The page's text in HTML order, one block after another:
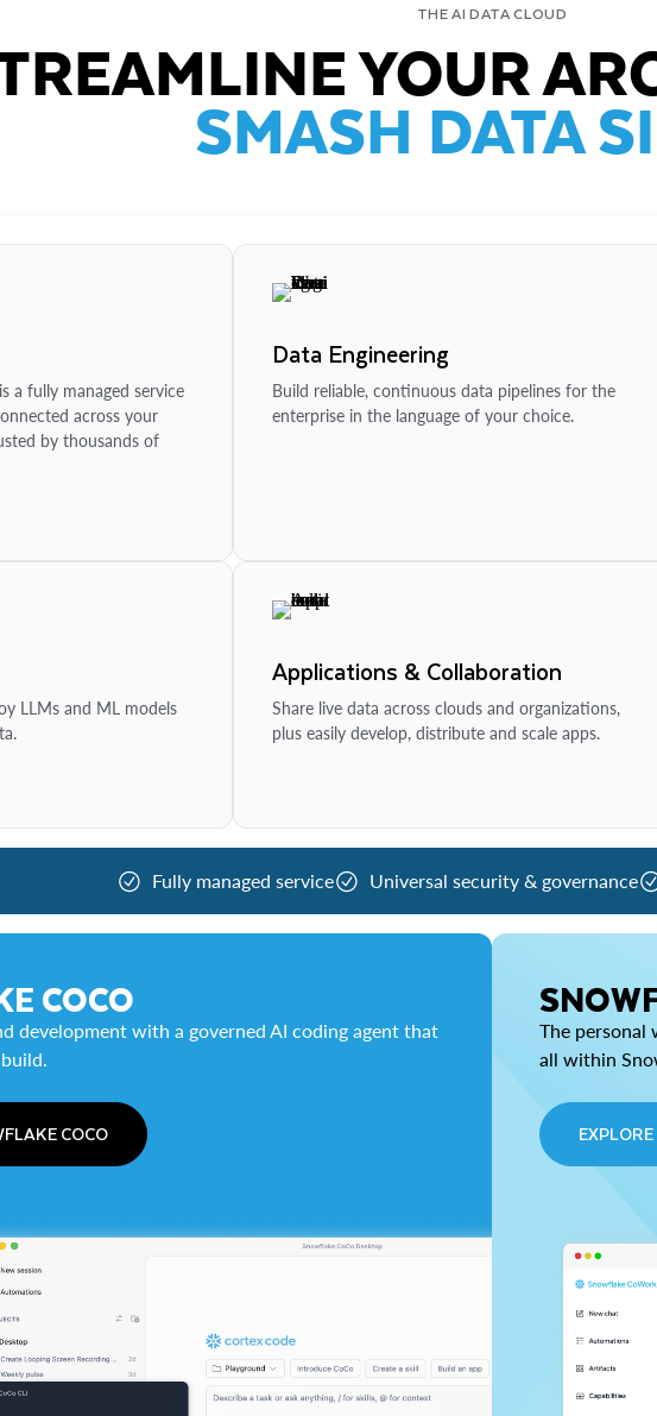
THE AI DATA CLOUD
YOUR
SMASH DATA
a fully managed service
across your
by thousands of
Data Engineering
Build reliable, continuous data pipelines for the
enterprise in the language of your choice.
LLMs and ML models
Applications & Collaboration
Share live data across clouds and organizations,
plus easily develop, distribute and scale apps.
Fully managed service Universal security & governance
COCO
development with a governed AI coding agent that
COCO
The
all within